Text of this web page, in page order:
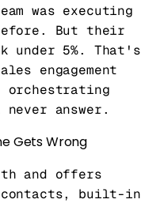
was executing
But their
under 5%. That's
engagement
orchestrating
answer.
Gets Wrong
and offers
contacts, built-in